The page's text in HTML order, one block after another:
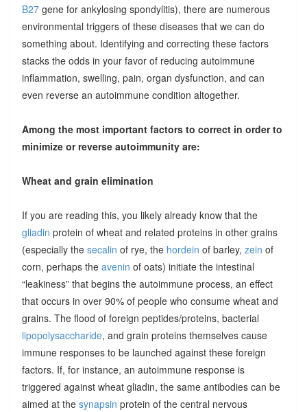
B27gene for ankylosing spondylitis), there are numerous
environmental triggers of these diseases that we can do
something about. Identifying and correcting these factors
stacks the odds in your favor of reducing autoimmune
inflammation, swelling, pain, organ dysfunction, and can
even reverse an autoimmune condition altogether.
Among the most important factors to correct in order to
minimize or reverse autoimmunity are:
Wheat and grain elimination
If you are reading this, you likely already know that the
gliadin protein of wheat and related proteins in other grains
(especially the secalin of rye, the hordein of barley, zein of
corn, perhaps the avenin of oats) initiate the intestinal
“leakiness” that begins the autoimmune process, an effect
that occurs in over 90% of people who consume wheat and
grains. The flood of foreign peptides/proteins, bacterial
lipopolysaccharide, and grain proteins themselves cause
immune responses to be launched against these foreign
factors. If, for instance, an autoimmune response is
triggered against wheat gliadin, the same antibodies can be
aimed at the synapsin protein of the central nervous